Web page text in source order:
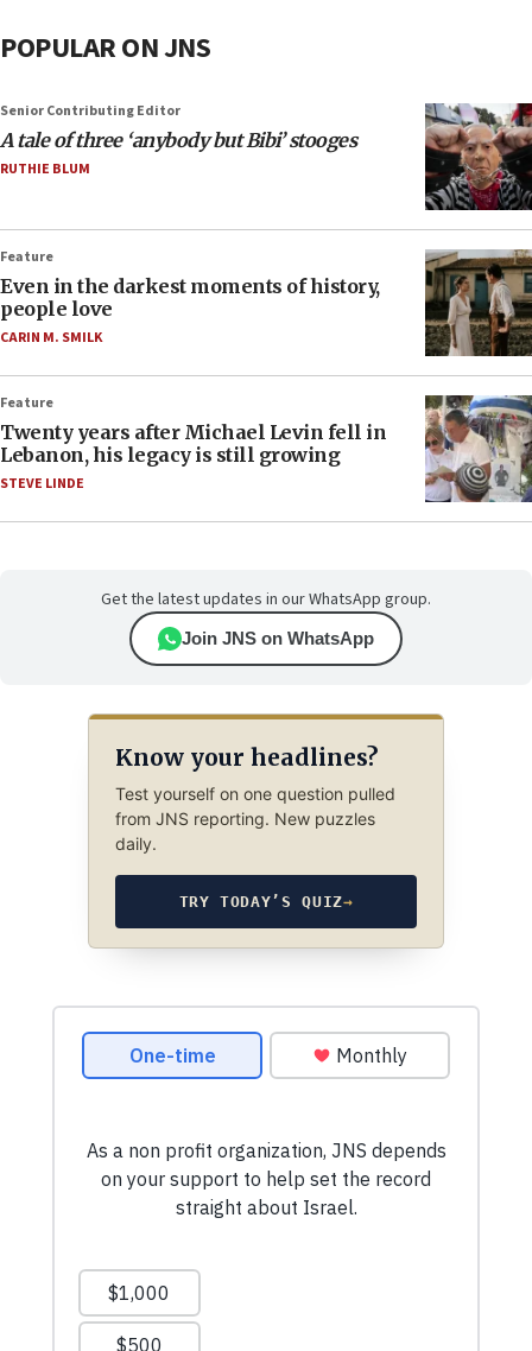
POPULAR ON JNS
Senior Contributing Editor
A tale of three ‘anybody but Bibi’ stooges
RUTHIE BLUM
Feature
Even in the darkest moments of history,
people love
CARIN M. SMILK
Feature
Twenty years after Michael Levin fell in
Lebanon, his legacy is still growing
STEVE LINDE
Get the latest updates in our WhatsApp group.
Join JNS on WhatsApp
Know your headlines?
Test yourself on one question pulled
from JNS reporting. New puzzles
daily.
TRY TODAY’S QUIZ→